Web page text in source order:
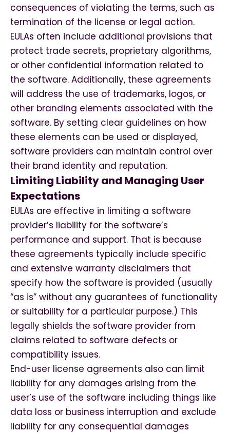
consequences of violating the terms, such as
termination of the license or legal action.
EULAs often include additional provisions that
protect trade secrets, proprietary algorithms,
or other confidential information related to
the software. Additionally, these agreements
will address the use of trademarks, logos, or
other branding elements associated with the
software. By setting clear guidelines on how
these elements can be used or displayed,
software providers can maintain control over
their brand identity and reputation.
Limiting Liability and Managing User
Expectations
EULAs are effective in limiting a software
provider’s liability for the software’s
performance and support. That is because
these agreements typically include specific
and extensive warranty disclaimers that
specify how the software is provided (usually
“as is” without any guarantees of functionality
or suitability for a particular purpose.) This
legally shields the software provider from
claims related to software defects or
compatibility issues.
End-user license agreements also can limit
liability for any damages arising from the
user’s use of the software including things like
data loss or business interruption and exclude
liability for any consequential damages